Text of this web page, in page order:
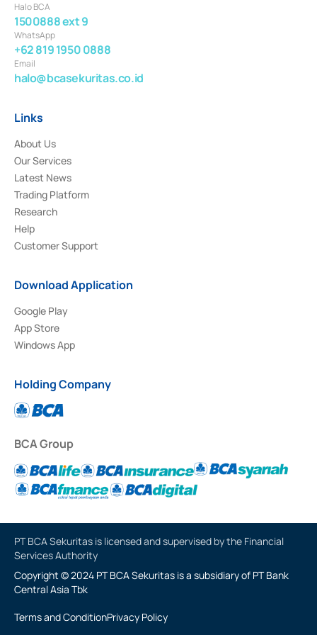
Halo BCA
1500888 ext 9
WhatsApp
+62 819 1950 0888
Email
halo@bcasekuritas.co.id
Links
About Us
Our Services
Latest News
Trading Platform
Research
Help
Customer Support
Download Application
Google Play
App Store
Windows App
Holding Company
BCA Group
PT BCA Sekuritas is licensed and supervised by the Financial
Services Authority
Copyright © 2024 PT BCA Sekuritas is a subsidiary of PT Bank
Central Asia Tbk
Terms and ConditionPrivacy Policy